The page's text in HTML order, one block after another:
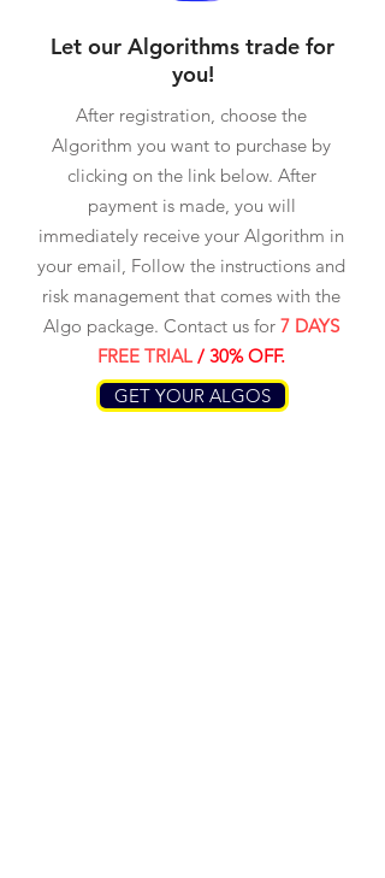
Let our Algorithms trade for
you!
After registration, choose the
Algorithm you want to purchase by
clicking on the link below. After
payment is made, you will
immediately receive your Algorithm in
your email, Follow the instructions and
risk management that comes with the
Algo package. Contact us for 7 DAYS
FREE TRIAL / 30% OFF.
GET YOUR ALGOS